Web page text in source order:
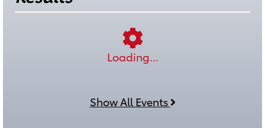
Loading...
Show All Events